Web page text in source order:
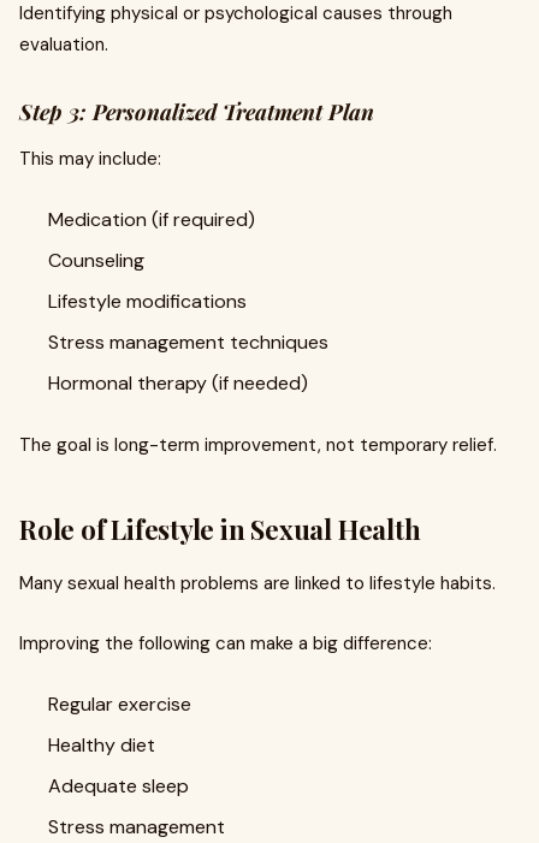
Identifying physical or psychological causes through
evaluation.
Step 3: Personalized Treatment Plan
This may include:
Medication (if required)
Counseling
Lifestyle modifications
Stress management techniques
Hormonal therapy (if needed)
The goal is long-term improvement, not temporary relief.
Role of Lifestyle in Sexual Health
Many sexual health problems are linked to lifestyle habits.
Improving the following can make a big difference:
Regular exercise
Healthy diet
Adequate sleep
Stress management